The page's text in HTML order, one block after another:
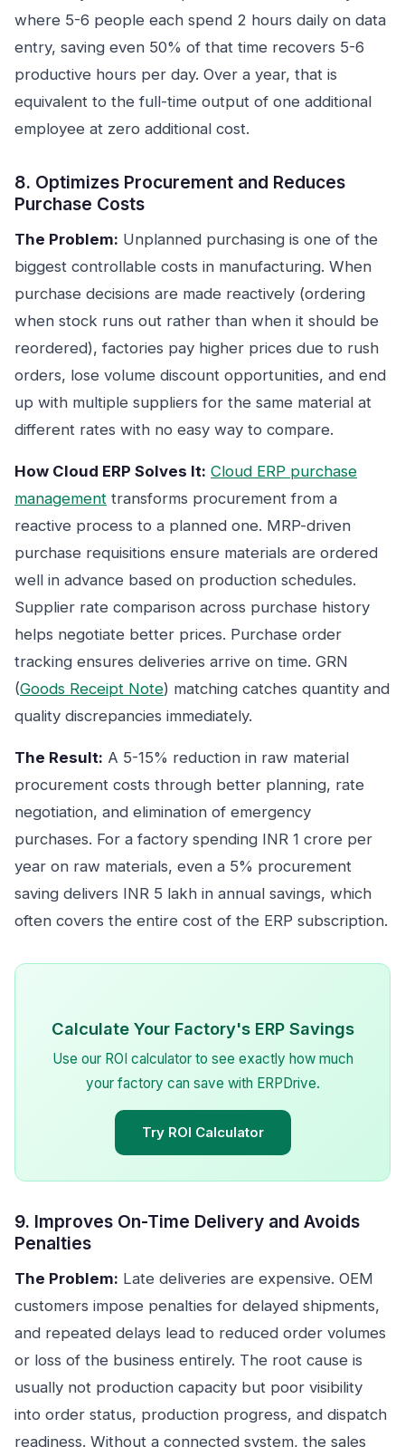
where 5-6 people each spend 2 hours daily on data
entry, saving even 50% of that time recovers 5-6
productive hours per day. Over a year, that is
equivalent to the full-time output of one additional
employee at zero additional cost.
8. Optimizes Procurement and Reduces
Purchase Costs
The Problem: Unplanned purchasing is one of the
biggest controllable costs in manufacturing. When
purchase decisions are made reactively (ordering
when stock runs out rather than when it should be
reordered), factories pay higher prices due to rush
orders, lose volume discount opportunities, and end
up with multiple suppliers for the same material at
different rates with no easy way to compare.
How Cloud ERP Solves It: Cloud ERP purchase
management transforms procurement from a
reactive process to a planned one. MRP-driven
purchase requisitions ensure materials are ordered
well in advance based on production schedules.
Supplier rate comparison across purchase history
helps negotiate better prices. Purchase order
tracking ensures deliveries arrive on time. GRN
(Goods Receipt Note) matching catches quantity and
quality discrepancies immediately.
The Result: A 5-15% reduction in raw material
procurement costs through better planning, rate
negotiation, and elimination of emergency
purchases. For a factory spending INR 1 crore per
year on raw materials, even a 5% procurement
saving delivers INR 5 lakh in annual savings, which
often covers the entire cost of the ERP subscription.
Calculate Your Factory's ERP Savings
Use our ROI calculator to see exactly how much
your factory can save with ERPDrive.
Try ROI Calculator
9. Improves On-Time Delivery and Avoids
Penalties
The Problem: Late deliveries are expensive. OEM
customers impose penalties for delayed shipments,
and repeated delays lead to reduced order volumes
or loss of the business entirely. The root cause is
usually not production capacity but poor visibility
into order status, production progress, and dispatch
readiness. Without a connected system, the sales